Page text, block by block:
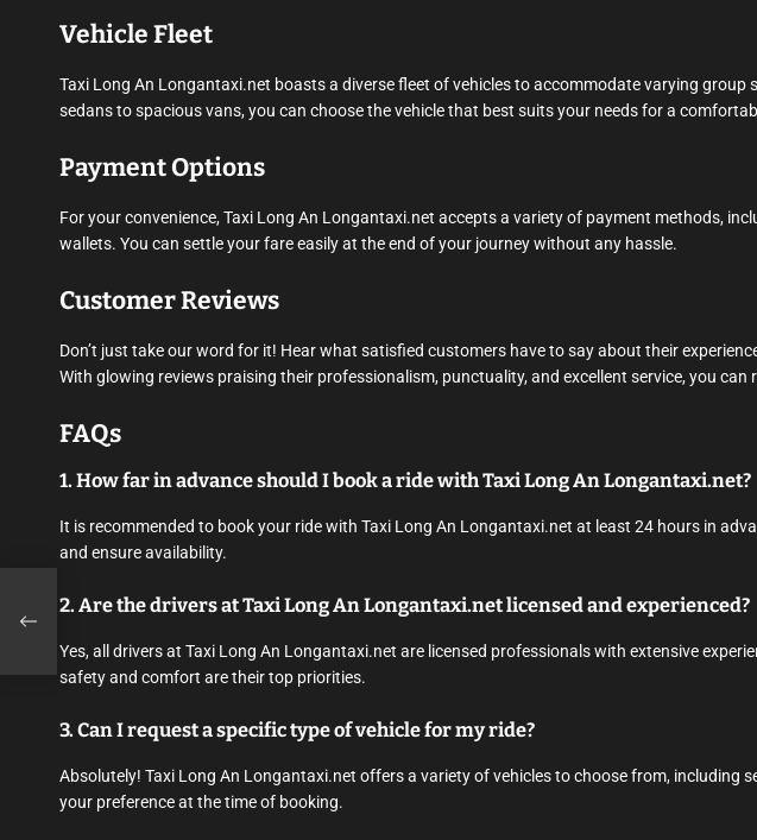
Vehicle Fleet
Taxi Long An Longantaxi.net boasts a diverse fleet of vehicles to accommodate varying group
sedans to spacious vans, you can choose the vehicle that best suits your needs for a
Payment Options
For your convenience, Taxi Long An Longantaxi.net accepts a variety of payment methods,
wallets. You can settle your fare easily at the end of your journey without any hassle.
Customer Reviews
Don’t just take our word for it! Hear what satisfied customers have to say about their
With glowing reviews praising their professionalism, punctuality, and excellent service, you can
FAQs
1. How far in advance should I book a ride with Taxi Long An Longantaxi.net?
It is recommended to book your ride with Taxi Long An Longantaxi.net at least 24 hours in
and ensure availability.
2. Are the drivers at Taxi Long An Longantaxi.net licensed and experienced?
Yes, all drivers at Taxi Long An Longantaxi.net are licensed professionals with extensive
safety and comfort are their top priorities.
3. Can I request a specific type of vehicle for my ride?
Absolutely! Taxi Long An Longantaxi.net offers a variety of vehicles to choose from, including
your preference at the time of booking.